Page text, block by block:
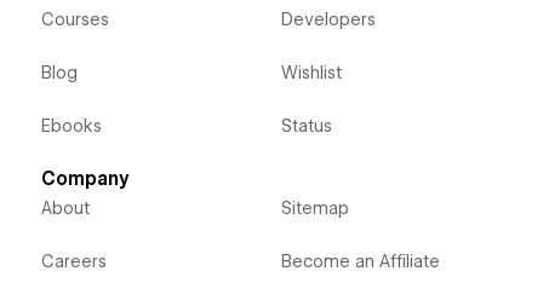
Courses
Blog
Ebooks
Developers
Wishlist
Status
Company
About
Careers
Sitemap
Become an Affiliate